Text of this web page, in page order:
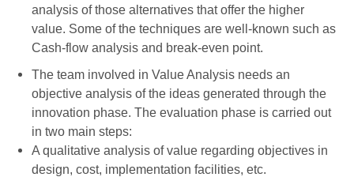
analysis of those alternatives that offer the higher
value. Some of the techniques are well-known such as
Cash-flow analysis and break-even point.
The team involved in Value Analysis needs an
objective analysis of the ideas generated through the
innovation phase. The evaluation phase is carried out
in two main steps:
A qualitative analysis of value regarding objectives in
design, cost, implementation facilities, etc.